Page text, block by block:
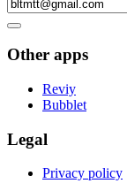
Other apps
Reviy
Bubblet
Legal
Privacy policy